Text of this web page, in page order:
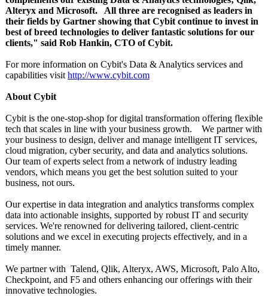
Alteryx and Microsoft. All three are recognised as leaders in
their fields by Gartner showing that Cybit continue to invest in
best of breed technologies to deliver fantastic solutions for our
clients," said Rob Hankin, CTO of Cybit.
For more information on Cybit's Data & Analytics services and
capabilities visit http://www.cybit.com
About Cybit
Cybit is the one-stop-shop for digital transformation offering flexible
tech that scales in line with your business growth. We partner with
your business to design, deliver and manage intelligent IT services,
cloud migration, cyber security, and data and analytics solutions.
Our team of experts select from a network of industry leading
vendors, which means you get the best solution suited to your
business, not ours.
Our expertise in data integration and analytics transforms complex
data into actionable insights, supported by robust IT and security
services. We're renowned for delivering tailored, client-centric
solutions and we excel in executing projects effectively, and in a
timely manner.
We partner with Talend, Qlik, Alteryx, AWS, Microsoft, Palo Alto,
Checkpoint, and F5 and others enhancing our offerings with their
innovative technologies.